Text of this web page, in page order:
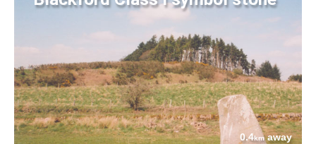
0.4kmaway